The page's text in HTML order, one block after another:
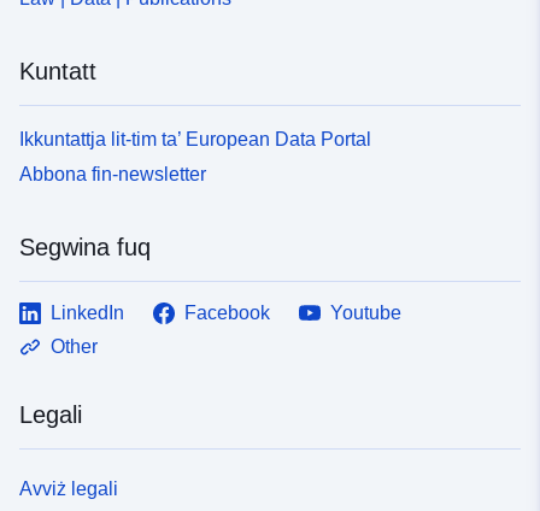
Kuntatt
Ikkuntattja lit-tim ta’ European Data Portal
Abbona fin-newsletter
Segwina fuq
LinkedIn Facebook
Youtube
Other
Legali
Avviż legali